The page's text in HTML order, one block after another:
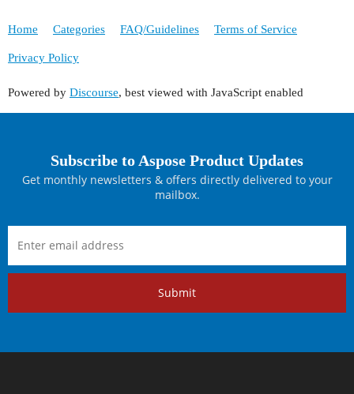
Home Categories FAQ/Guidelines Terms of Service
Privacy Policy
Powered by Discourse, best viewed with JavaScript enabled
Subscribe to Aspose Product Updates
Get monthly newsletters & offers directly delivered to your
mailbox.
Submit